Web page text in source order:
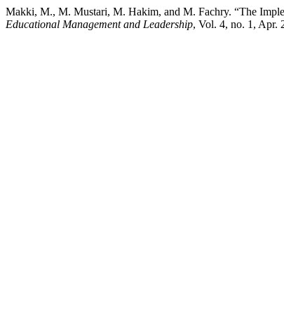
Makki, M., M. Mustari, M. Hakim, and M. Fachry. “The
Educational Management and Leadership, Vol. 4, no. 1, Apr.